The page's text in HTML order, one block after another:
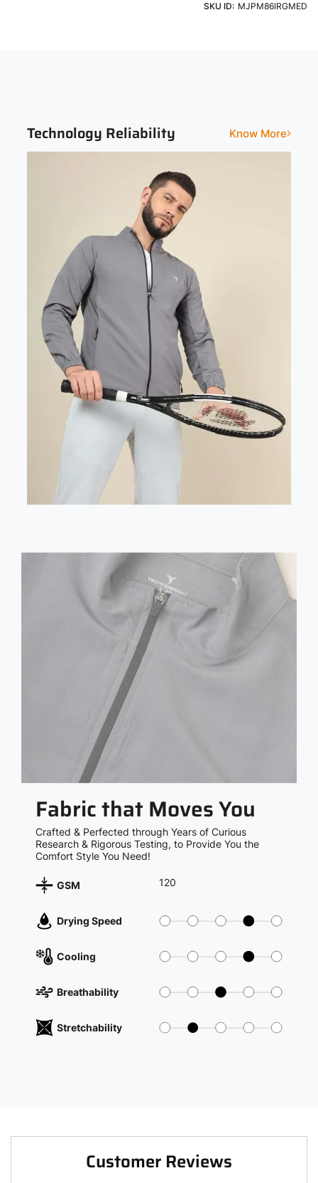
Machine Washable using a Light Detergent & Cold Water
SKU ID: MJPM86IRGMED
Technology Reliability Know More
Fabric that Moves You
Crafted & Perfected through Years of Curious
Research & Rigorous Testing, to Provide You the
Comfort Style You Need!
GSM 120
Drying Speed
Cooling
Breathability
Stretchability
Customer Reviews